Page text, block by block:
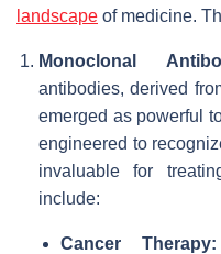
landscape of medicine.
Monoclonal
antibodies, derived
emerged as powerful
engineered to
invaluable for
include:
Cancer Therapy: